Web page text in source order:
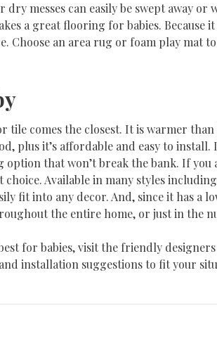
dry messes can easily be swept away or
a great flooring for babies. Because
Choose an area rug or foam play mat
comes the closest. It is warmer than
plus it’s affordable and easy to install.
that won’t break the bank. If
choice. Available in many styles
fit into any decor. And, since it has a
the entire home, or just in the
for babies, visit the friendly
installation suggestions to fit your